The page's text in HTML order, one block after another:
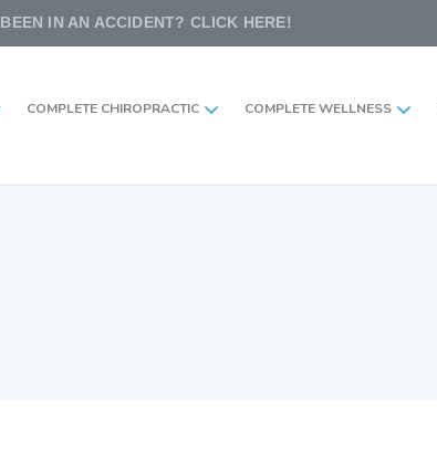
BEEN IN AN ACCIDENT? CLICK HERE!
COMPLETE CHIROPRACTIC COMPLETE WELLNESS